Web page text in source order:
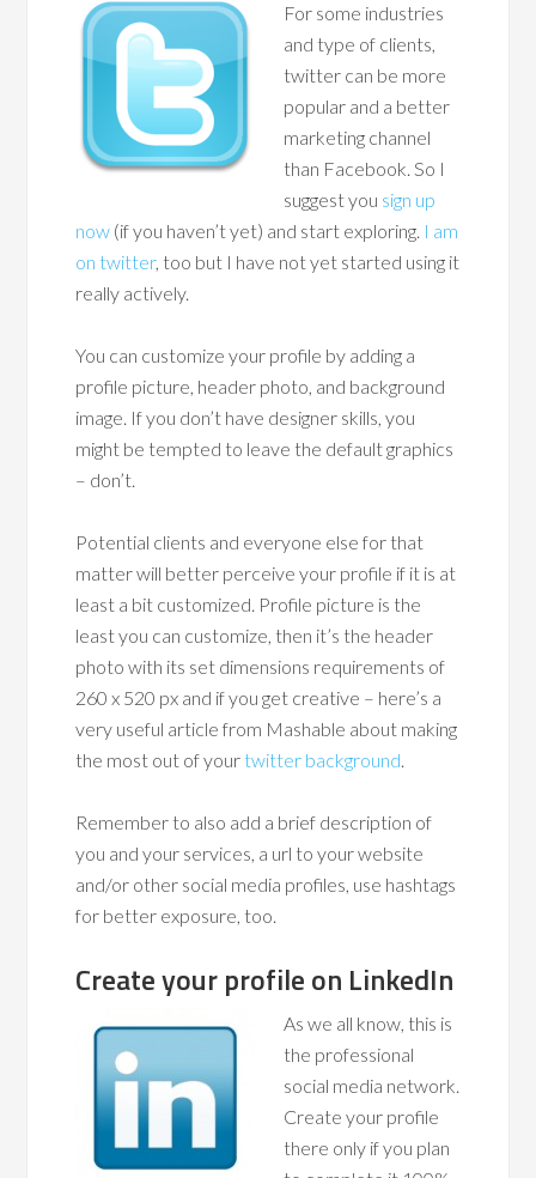
For some industries
and type of clients,
twitter can be more
popular and a better
marketing channel
than Facebook. So I
suggest you sign up
now (if you haven’t yet) and start exploring. I am
on twitter, too but I have not yet started using it
really actively.
You can customize your profile by adding a
profile picture, header photo, and background
image. If you don’t have designer skills, you
might be tempted to leave the default graphics
– don’t.
Potential clients and everyone else for that
matter will better perceive your profile if it is at
least a bit customized. Profile picture is the
least you can customize, then it’s the header
photo with its set dimensions requirements of
260 x 520 px and if you get creative – here’s a
very useful article from Mashable about making
the most out of your twitter background.
Remember to also add a brief description of
you and your services, a url to your website
and/or other social media profiles, use hashtags
for better exposure, too.
Create your profile on LinkedIn
As we all know, this is
the professional
social media network.
Create your profile
there only if you plan